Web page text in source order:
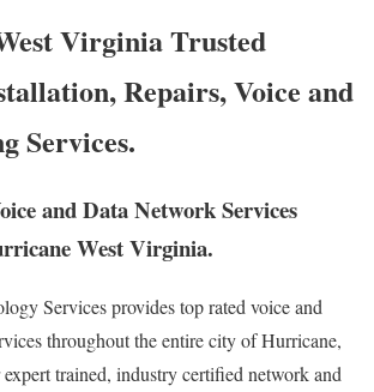
Virginia Trusted
Repairs, Voice and
Services.
and Data Network Services
West Virginia.
Services provides top rated voice and
throughout the entire city of Hurricane,
trained, industry certified network and